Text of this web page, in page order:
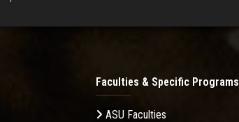
Faculties & Specific Programs
ASU Faculties